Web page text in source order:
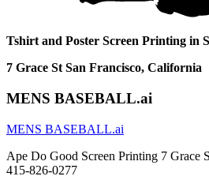
Tshirt and Poster Screen Printing in
7 Grace St San Francisco, California
MENS BASEBALL.ai
MENS BASEBALL.ai
Ape Do Good Screen Printing 7 Grace
415-826-0277